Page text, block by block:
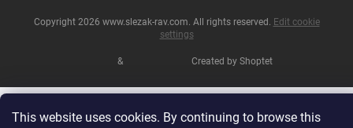
This website uses cookies. By continuing to browse this
& Created by Shoptet
Copyright 2026 www.slezak-rav.com. All rights reserved. Edit cookie
settings